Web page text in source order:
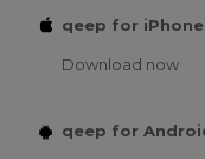
qeep for iPhone
Download now
qeep for